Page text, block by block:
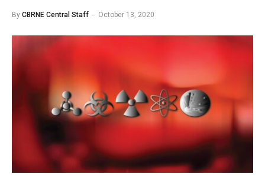
By CBRNE Central Staff October 13, 2020